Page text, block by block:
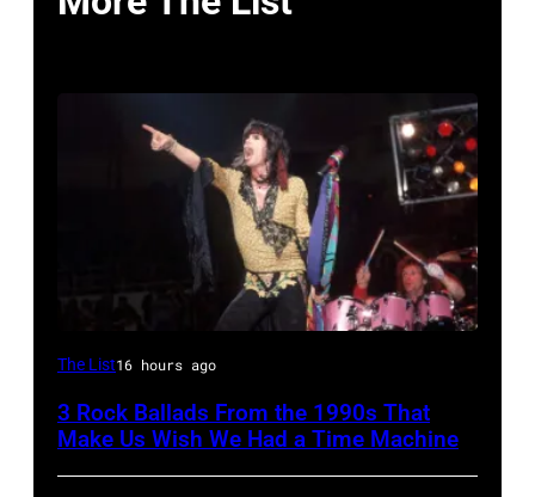
DETROIT,
–
The List16 hours ago
3 Rock Ballads From the 1990s That
Make Us Wish We Had a Time Machine